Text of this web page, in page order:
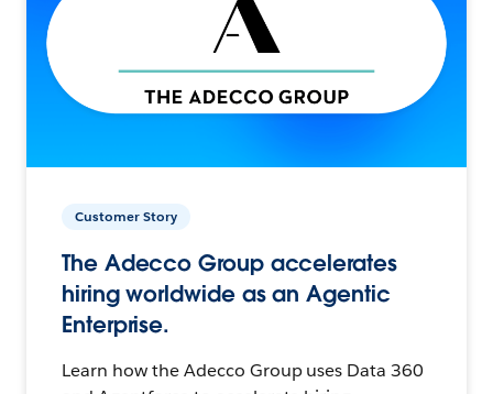
Customer Story
The Adecco Group accelerates
hiring worldwide as an Agentic
Enterprise.
Learn how the Adecco Group uses Data 360